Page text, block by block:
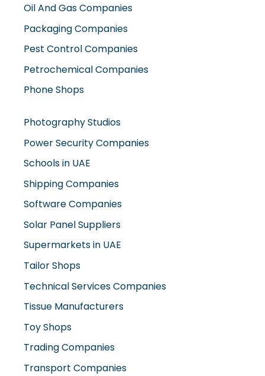
Oil And Gas Companies
Packaging Companies
Pest Control Companies
Petrochemical Companies
Phone Shops
Photography Studios
Power Security Companies
Schools in UAE
Shipping Companies
Software Companies
Solar Panel Suppliers
Supermarkets in UAE
Tailor Shops
Technical Services Companies
Tissue Manufacturers
Toy Shops
Trading Companies
Transport Companies